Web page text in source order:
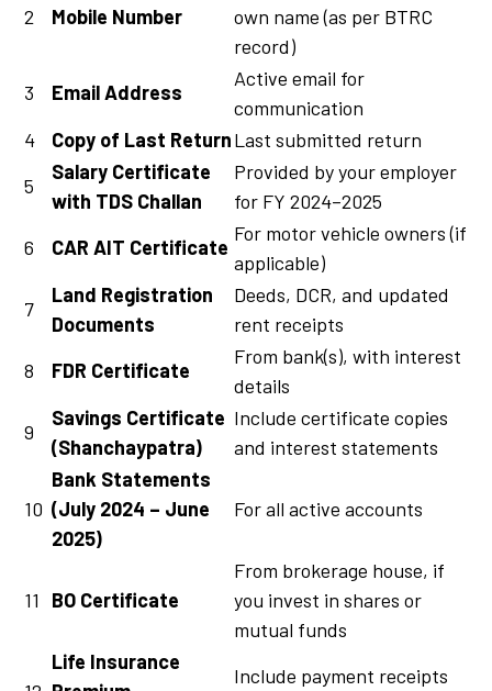
2 Mobile Number
own name (as per BTRC
record)
3
Email Address
Active email for
communication
4
Copy of Last ReturnLast submitted return
5
Salary Certificate
with TDS Challan
Provided by your employer
for FY 2024–2025
6
CAR AIT Certificate
For motor vehicle owners (if
applicable)
7
Land Registration
Documents
Deeds, DCR, and updated
rent receipts
8
FDR Certificate
From bank(s), with interest
details
9
Savings Certificate
(Shanchaypatra)
Include certificate copies
and interest statements
10
Bank Statements
(July 2024 – June
2025)
For all active accounts
11 BO Certificate
From brokerage house, if
you invest in shares or
mutual funds
Life Insurance
Include payment receipts